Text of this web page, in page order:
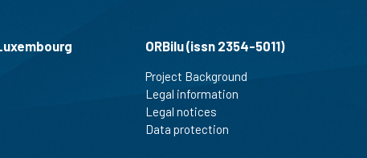
ORBilu (issn 2354-5011)
Project Background
Legal information
Legal notices
Data protection